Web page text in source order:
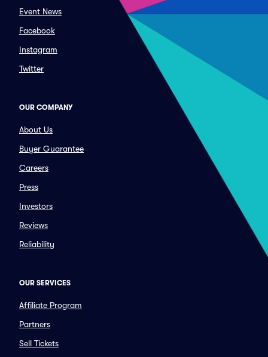
Event News
Facebook
Instagram
Twitter
OUR COMPANY
About Us
Buyer Guarantee
Careers
Press
Investors
Reviews
Reliability
OUR SERVICES
Affiliate Program
Partners
Sell Tickets